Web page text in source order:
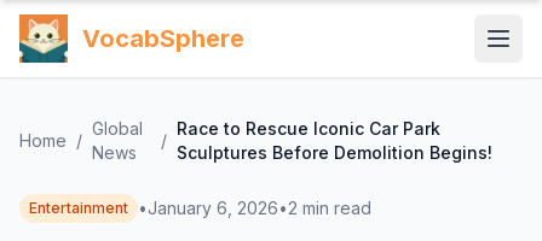
VocabSphere
Home /
Global
News
/
Race to Rescue Iconic Car Park
Sculptures Before Demolition Begins!
Entertainment •January 6, 2026•2 min read